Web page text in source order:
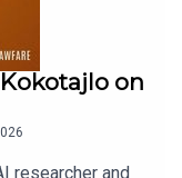
on
researcher and